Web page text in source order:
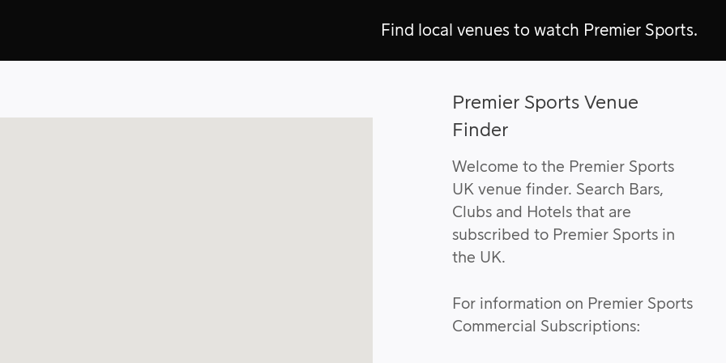
Find local venues to watch Premier Sports.
Premier Sports Venue
Finder
Welcome to the Premier Sports
UK venue finder. Search Bars,
Clubs and Hotels that are
subscribed to Premier Sports in
the UK.
For information on Premier Sports
Commercial Subscriptions: